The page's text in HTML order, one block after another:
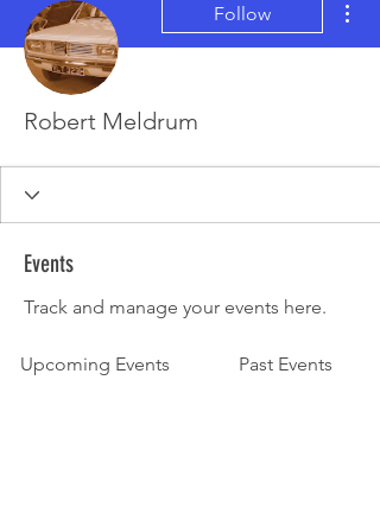
Follow
Robert Meldrum
Events
Track and manage your events here.
Upcoming Events Past Events